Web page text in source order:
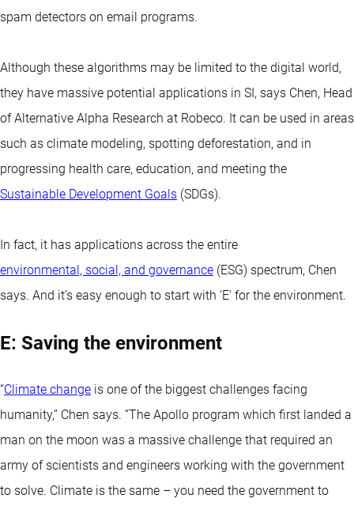
spam detectors on email programs.
Although these algorithms may be limited to the digital world,
they have massive potential applications in SI, says Chen, Head
of Alternative Alpha Research at Robeco. It can be used in areas
such as climate modeling, spotting deforestation, and in
progressing health care, education, and meeting the
Sustainable Development Goals (SDGs).
In fact, it has applications across the entire
environmental, social, and governance (ESG) spectrum, Chen
says. And it’s easy enough to start with ‘E’ for the environment.
E: Saving the environment
“Climate change is one of the biggest challenges facing
humanity,” Chen says. “The Apollo program which first landed a
man on the moon was a massive challenge that required an
army of scientists and engineers working with the government
to solve. Climate is the same – you need the government to